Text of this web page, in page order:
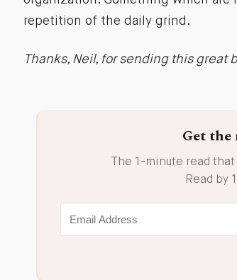
repetition of the daily grind.
Thanks, Neil, for sending this great
Get
The 1-minute read
Read by